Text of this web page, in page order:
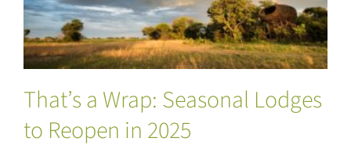
That’s a Wrap: Seasonal Lodges
to Reopen in 2025